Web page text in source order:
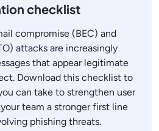
checklist
compromise (BEC) and
attacks are increasingly
that appear legitimate
Download this checklist to
can take to strengthen user
team a stronger first line
phishing threats.